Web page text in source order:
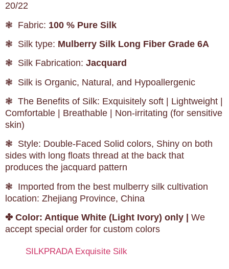
20/22
❃ Fabric: 100 % Pure Silk
❃ Silk type: Mulberry Silk Long Fiber Grade 6A
❃ Silk Fabrication: Jacquard
❃ Silk is Organic, Natural, and Hypoallergenic
❃ The Benefits of Silk: Exquisitely soft | Lightweight |
Comfortable | Breathable | Non-irritating (for sensitive
skin)
❃ Style: Double-Faced Solid colors, Shiny on both
sides with long floats thread at the back that
produces the jacquard pattern
❃ Imported from the best mulberry silk cultivation
location: Zhejiang Province, China
✤ Color: Antique White (Light Ivory) only | We
accept special order for custom colors
SILKPRADA Exquisite Silk